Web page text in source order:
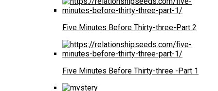
Five Minutes Before Thirty-three-Part 2
Five Minutes Before Thirty-three -Part 1